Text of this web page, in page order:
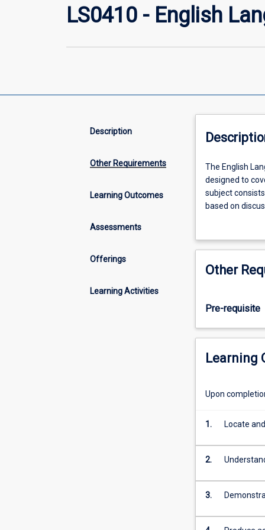
LS0410 - English
Description
Other Requirements
Learning Outcomes
Assessments
Offerings
Learning Activities
The
English
Language
Preparatory
4
(LSO410)
continuation
the
designed
four
areas
writing,
listening
and
communication.
The English
designed to
subject
based on
foundation of
proficiency to a
Other
Pre-requisite
Learning
Upon
1. Locate
2.
3.